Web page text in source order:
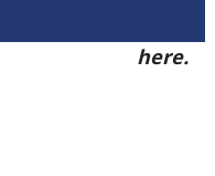
here.